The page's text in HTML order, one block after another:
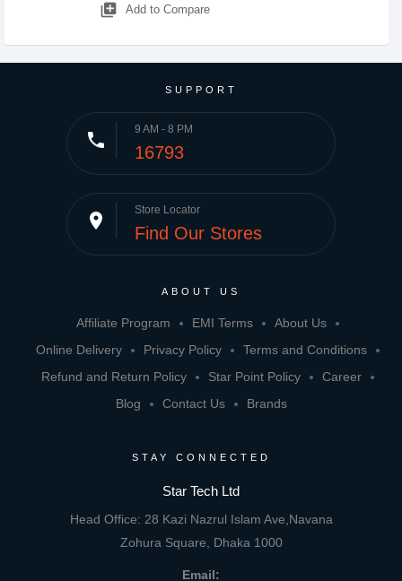
library_add Add to Compare
SUPPORT
phone 9 AM - 8 PM
16793
place Store Locator
Find Our Stores
ABOUT US
Affiliate Program EMI Terms
About Us
Online Delivery
Privacy Policy
Terms and Conditions
Refund and Return Policy
Star Point Policy
Career
Blog
Contact Us Brands
STAY CONNECTED
Star Tech Ltd
Head Office: 28 Kazi Nazrul Islam Ave,Navana
Zohura Square, Dhaka 1000
Email: